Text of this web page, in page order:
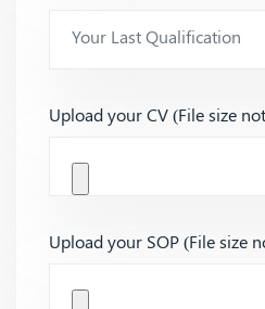
Upload your CV (File size
Upload your SOP (File size